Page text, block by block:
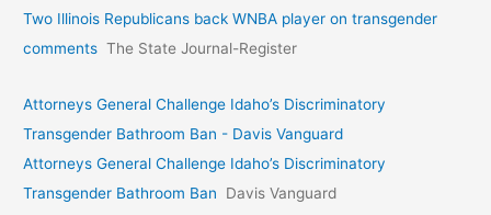
Two Illinois Republicans back WNBA player on transgender
comments The State Journal-Register
Attorneys General Challenge Idaho’s Discriminatory
Transgender Bathroom Ban - Davis Vanguard
Attorneys General Challenge Idaho’s Discriminatory
Transgender Bathroom Ban
Davis Vanguard